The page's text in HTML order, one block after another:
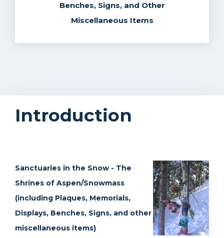
Benches, Signs, and Other
Miscellaneous Items
Introduction
Sanctuaries in the Snow - The
Shrines of Aspen/Snowmass
(including Plaques, Memorials,
Displays, Benches, Signs, and other
miscellaneous items)